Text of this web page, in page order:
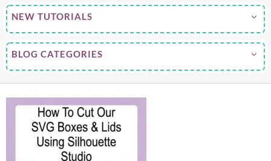
NEW TUTORIALS
BLOG CATEGORIES